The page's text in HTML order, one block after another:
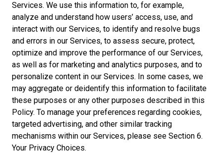
Services. We use this information to, for example,
analyze and understand how users’ access, use, and
interact with our Services, to identify and resolve bugs
and errors in our Services, to assess secure, protect,
optimize and improve the performance of our Services,
as well as for marketing and analytics purposes, and to
personalize content in our Services. In some cases, we
may aggregate or deidentify this information to facilitate
these purposes or any other purposes described in this
Policy. To manage your preferences regarding cookies,
targeted advertising, and other similar tracking
mechanisms within our Services, please see Section 6.
Your Privacy Choices.